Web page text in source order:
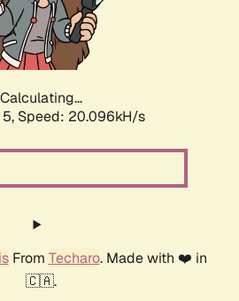
Calculating...
Speed: 20.096kH/s
From Techaro. Made with ❤️ in
🇨🇦.